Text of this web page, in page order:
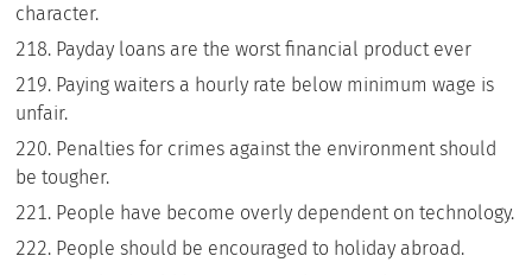
character.
Payday loans are the worst financial product ever
Paying waiters a hourly rate below minimum wage is
unfair.
Penalties for crimes against the environment should
be tougher.
People have become overly dependent on technology.
People should be encouraged to holiday abroad.